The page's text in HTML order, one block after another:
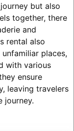
but also
together, there
and
rental also
places,
with various
ensure
leaving travelers
journey.